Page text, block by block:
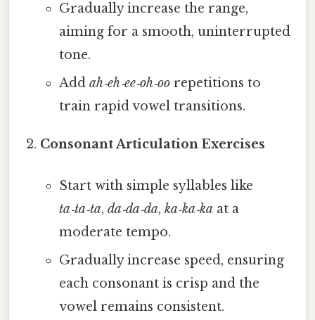
Gradually increase the range,
aiming for a smooth, uninterrupted
tone.
Add ah‑eh‑ee‑oh‑oorepetitions to
train rapid vowel transitions.
Consonant Articulation Exercises
Start with simple syllables like
ta‑ta‑ta, da‑da‑da, ka‑ka‑ka at a
moderate tempo.
Gradually increase speed, ensuring
each consonant is crisp and the
vowel remains consistent.